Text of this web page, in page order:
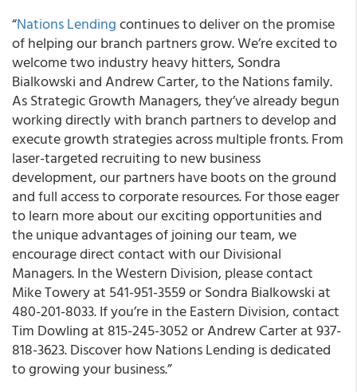
“Nations Lendingcontinues to deliver on the promise
of helping our branch partners grow. We’re excited to
welcome two industry heavy hitters, Sondra
Bialkowski and Andrew Carter, to the Nations family.
As Strategic Growth Managers, they’ve already begun
working directly with branch partners to develop and
execute growth strategies across multiple fronts. From
laser-targeted recruiting to new business
development, our partners have boots on the ground
and full access to corporate resources. For those eager
to learn more about our exciting opportunities and
the unique advantages of joining our team, we
encourage direct contact with our Divisional
Managers. In the Western Division, please contact
Mike Towery at 541-951-3559 or Sondra Bialkowski at
480-201-8033. If you’re in the Eastern Division, contact
Tim Dowling at 815-245-3052 or Andrew Carter at 937-
818-3623. Discover how Nations Lending is dedicated
to growing your business.”